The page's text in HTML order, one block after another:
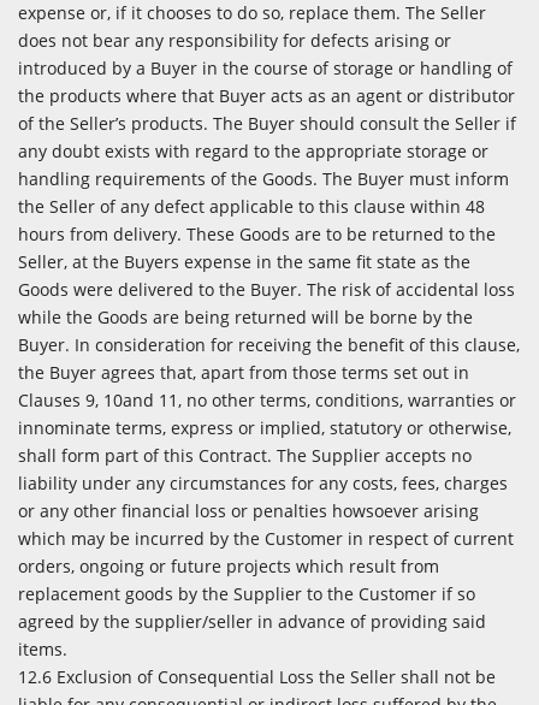
expense or, if it chooses to do so, replace them. The Seller
does not bear any responsibility for defects arising or
introduced by a Buyer in the course of storage or handling of
the products where that Buyer acts as an agent or distributor
of the Seller’s products. The Buyer should consult the Seller if
any doubt exists with regard to the appropriate storage or
handling requirements of the Goods. The Buyer must inform
the Seller of any defect applicable to this clause within 48
hours from delivery. These Goods are to be returned to the
Seller, at the Buyers expense in the same fit state as the
Goods were delivered to the Buyer. The risk of accidental loss
while the Goods are being returned will be borne by the
Buyer. In consideration for receiving the benefit of this clause,
the Buyer agrees that, apart from those terms set out in
Clauses 9, 10and 11, no other terms, conditions, warranties or
innominate terms, express or implied, statutory or otherwise,
shall form part of this Contract. The Supplier accepts no
liability under any circumstances for any costs, fees, charges
or any other financial loss or penalties howsoever arising
which may be incurred by the Customer in respect of current
orders, ongoing or future projects which result from
replacement goods by the Supplier to the Customer if so
agreed by the supplier/seller in advance of providing said
items.
12.6 Exclusion of Consequential Loss the Seller shall not be